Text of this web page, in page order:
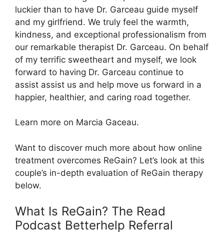
luckier than to have Dr. Garceau guide myself
and my girlfriend. We truly feel the warmth,
kindness, and exceptional professionalism from
our remarkable therapist Dr. Garceau. On behalf
of my terrific sweetheart and myself, we look
forward to having Dr. Garceau continue to
assist assist us and help move us forward in a
happier, healthier, and caring road together.
Learn more on Marcia Gaceau.
Want to discover much more about how online
treatment overcomes ReGain? Let’s look at this
couple’s in-depth evaluation of ReGain therapy
below.
What Is ReGain? The Read
Podcast Betterhelp Referral